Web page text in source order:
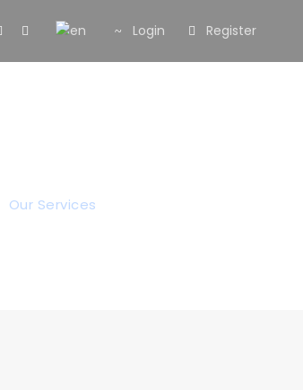
Login Register
Our Services